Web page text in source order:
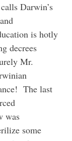
Darwin’s
is hotly
decrees
Mr.
The last
was
some